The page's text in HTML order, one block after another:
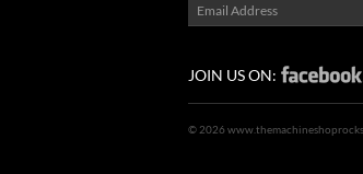
JOIN US ON:
© 2026